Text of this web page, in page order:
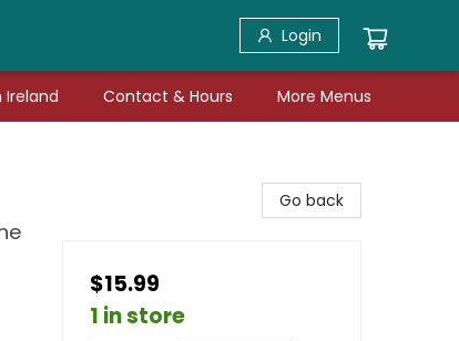
Login
Ireland Contact & Hours More Menus
Go back
$15.99
1 in store